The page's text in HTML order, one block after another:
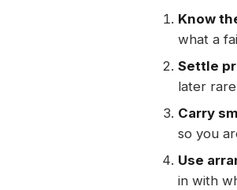
Know
what a
Settle
later
Carry
so you
Use
in with